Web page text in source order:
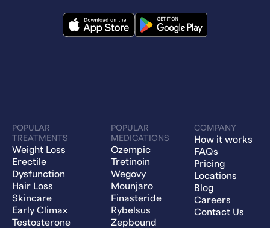
POPULAR
TREATMENTS
Weight Loss
Erectile
Dysfunction
Hair Loss
Skincare
Early Climax
Testosterone
POPULAR
MEDICATIONS
Ozempic
Tretinoin
Wegovy
Mounjaro
Finasteride
Rybelsus
Zepbound
COMPANY
How it works
FAQs
Pricing
Locations
Blog
Careers
Contact Us